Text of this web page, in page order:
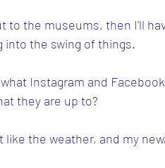
to the museums, then I'll
into the swing of things.
Instagram and
they are up to?
like the weather, and my